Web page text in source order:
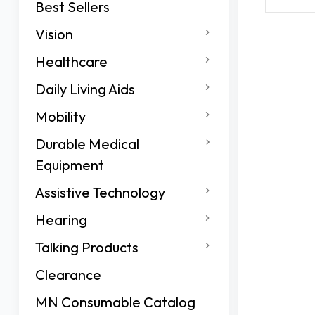
Best Sellers
Vision
Healthcare
Daily Living Aids
Mobility
Durable Medical
Equipment
Assistive Technology
Hearing
Talking Products
Clearance
MN Consumable Catalog